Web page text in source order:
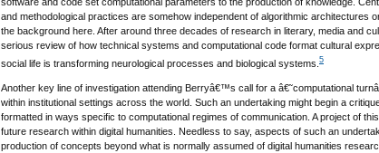
and methodological practices are somehow independent of algorithmic
the background here. After around three decades of research in literary, media and
serious review of how technical systems and computational code format cultural
social life is transforming neurological processes and biological systems. 5
Another key line of investigation attending Berryâ€™s call for a â€˜computational
within institutional settings across the world. Such an undertaking might begin a
formatted in ways specific to computational regimes of communication. A project of
future research within digital humanities. Needless to say, aspects of such an
production of concepts beyond what is normally assumed of digital humanities